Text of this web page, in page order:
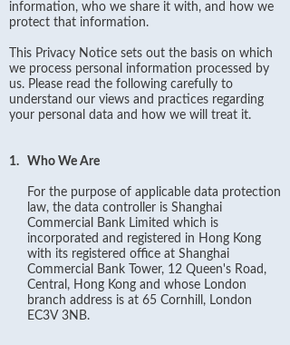
information, who we share it with, and how we
protect that information.
This Privacy Notice sets out the basis on which
we process personal information processed by
us. Please read the following carefully to
understand our views and practices regarding
your personal data and how we will treat it.
1. Who We Are
For the purpose of applicable data protection
law, the data controller is Shanghai
Commercial Bank Limited which is
incorporated and registered in Hong Kong
with its registered office at Shanghai
Commercial Bank Tower, 12 Queen's Road,
Central, Hong Kong and whose London
branch address is at 65 Cornhill, London
EC3V 3NB.